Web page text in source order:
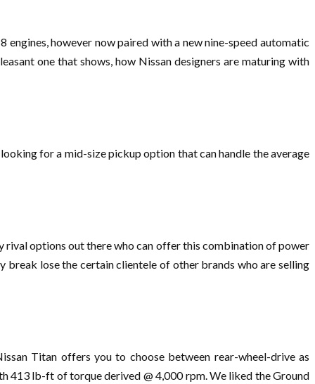
however now paired with a new nine-speed automatic
one that shows, how Nissan designers are maturing with
for a mid-size pickup option that can handle the average
rival options out there who can offer this combination of power
lose the certain clientele of other brands who are selling
Titan offers you to choose between rear-wheel-drive as
413 lb-ft of torque derived @ 4,000 rpm. We liked the Ground